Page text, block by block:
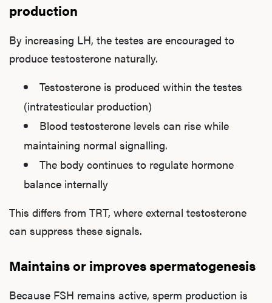
production
By increasing LH, the testes are encouraged to
produce testosterone naturally.
Testosterone is produced within the testes
(intratesticular production)
Blood testosterone levels can rise while
maintaining normal signalling.
The body continues to regulate hormone
balance internally
This differs from TRT, where external testosterone
can suppress these signals.
Maintains or improves spermatogenesis
Because FSH remains active, sperm production is